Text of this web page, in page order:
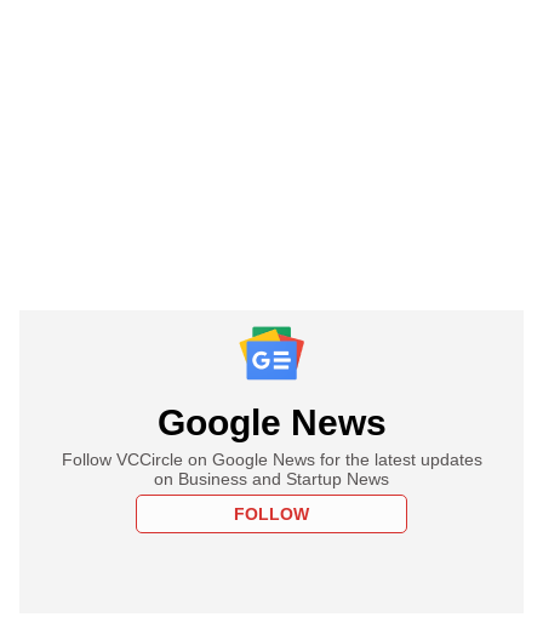
Google News
Follow VCCircle on Google News for the latest updates
on Business and Startup News
FOLLOW